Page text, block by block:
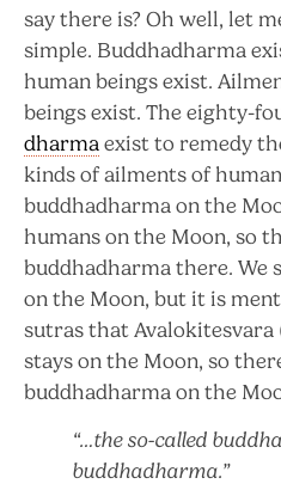
say there is? Oh well, let
simple. Buddhadharma
human beings exist.
beings exist. The eighty-
dharma exist to remedy
kinds of ailments of
buddhadharma on the
humans on the Moon, so
buddhadharma there. We
on the Moon, but it is
sutras that Avalokitesvara
stays on the Moon, so
buddhadharma on the
“…the so-called
buddhadharma.”